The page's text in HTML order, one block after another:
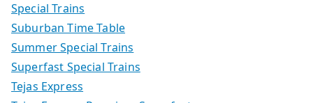
Special Trains
Suburban Time Table
Summer Special Trains
Superfast Special Trains
Tejas Express